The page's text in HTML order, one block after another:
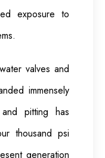
exposure to
valves and
immensely
pitting has
thousand psi
generation